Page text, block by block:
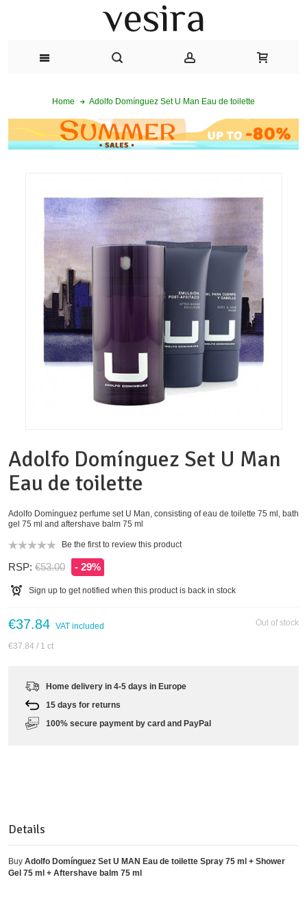
Home Adolfo Domínguez Set U Man Eau de toilette
Adolfo Domínguez Set U Man
Eau de toilette
Adolfo Domínguez perfume set U Man, consisting of eau de toilette 75 ml, bath
gel 75 ml and aftershave balm 75 ml
Be the first to review this product
RSP: €53.00 - 29%
Sign up to get notified when this product is back in stock
Out of stock
€37.84 VAT included
€37.84 / 1 ct
Home delivery in 4-5 days in Europe
15 days for returns
100% secure payment by card and PayPal
Details
Buy Adolfo Domínguez Set U MAN Eau de toilette Spray 75 ml + Shower
Gel 75 ml + Aftershave balm 75 ml